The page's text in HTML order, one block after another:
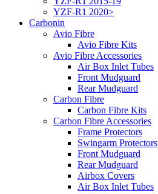
YZF-R1 2020>
Carbonin
Avio Fibre
Avio Fibre Kits
Avio Fibre Accessories
Air Box Inlet Tubes
Front Mudguard
Rear Mudguard
Carbon Fibre
Carbon Fibre Kits
Carbon Fibre Accessories
Frame Protectors
Swingarm Protectors
Front Mudguard
Rear Mudguard
Airbox Covers
Air Box Inlet Tubes